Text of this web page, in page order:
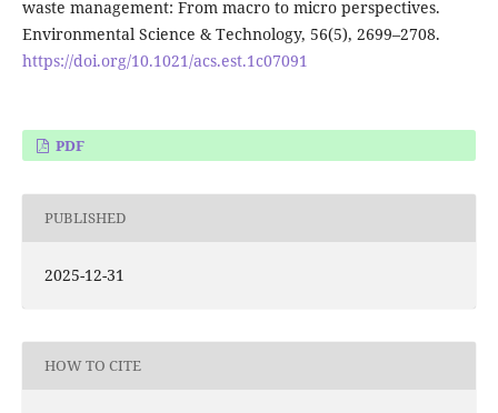
waste management: From macro to micro perspectives.
Environmental Science & Technology, 56(5), 2699–2708.
https://doi.org/10.1021/acs.est.1c07091
PDF
PUBLISHED
2025-12-31
HOW TO CITE